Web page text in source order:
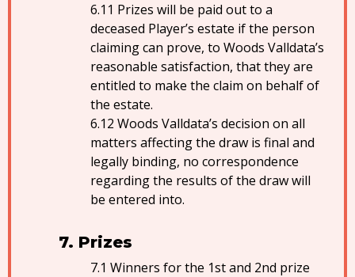
Prizes will be paid out to a
deceased Player’s estate if the person
claiming can prove, to Woods Valldata’s
reasonable satisfaction, that they are
entitled to make the claim on behalf of
the estate.
Woods Valldata’s decision on all
matters affecting the draw is final and
legally binding, no correspondence
regarding the results of the draw will
be entered into.
Prizes
Winners for the 1st and 2nd prize